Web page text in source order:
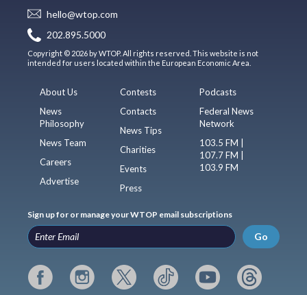
hello@wtop.com
202.895.5000
Copyright © 2026 by WTOP. All rights reserved. This website is not
intended for users located within the European Economic Area.
About Us
News
Philosophy
News Team
Careers
Advertise
Contests
Contacts
News Tips
Charities
Events
Press
Podcasts
Federal News
Network
103.5 FM |
107.7 FM |
103.9 FM
Sign up for or manage your WTOP email subscriptions
Go